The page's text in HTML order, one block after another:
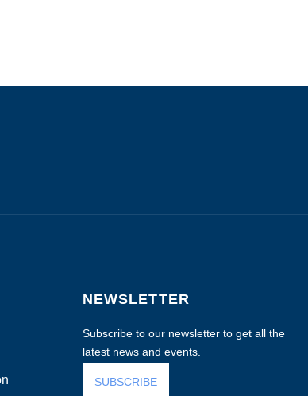
NEWSLETTER
Subscribe to our newsletter to get all the
latest news and events.
SUBSCRIBE